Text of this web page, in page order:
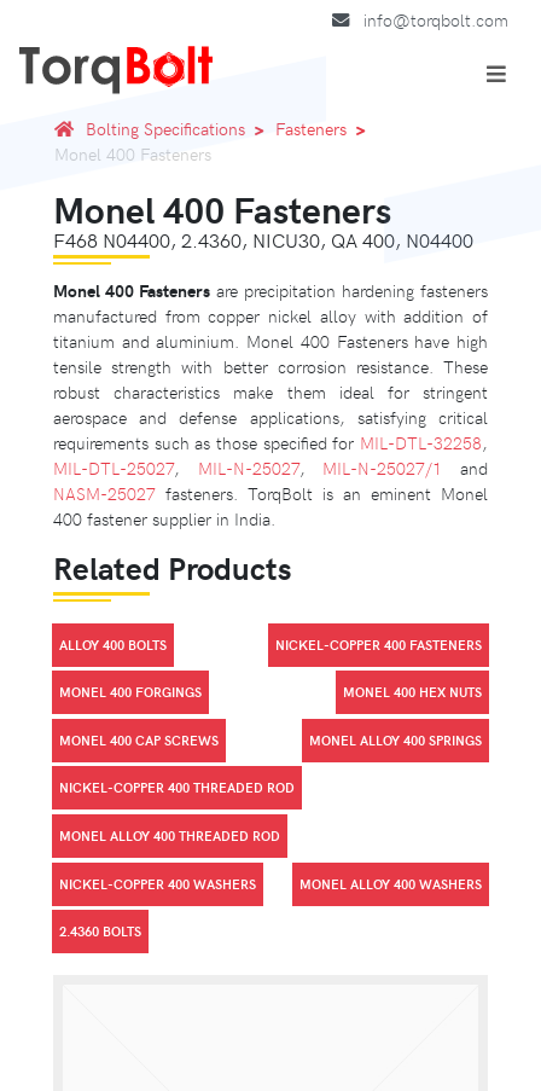
info@torqbolt.com
Bolting Specifications
Fasteners
Monel 400 Fasteners
Monel 400 Fasteners
F468 N04400, 2.4360, NICU30, QA 400, N04400
Monel 400 Fasteners are precipitation hardening fasteners
manufactured from copper nickel alloy with addition of
titanium and aluminium. Monel 400 Fasteners have high
tensile strength with better corrosion resistance. These
robust characteristics make them ideal for stringent
aerospace and defense applications, satisfying critical
requirements such as those specified for MIL-DTL-32258,
MIL-DTL-25027, MIL-N-25027, MIL-N-25027/1
and
NASM-25027 fasteners. TorqBolt is an eminent Monel
400 fastener supplier in India.
Related Products
ALLOY 400 BOLTS NICKEL-COPPER 400 FASTENERS
MONEL 400 FORGINGS MONEL 400 HEX NUTS
MONEL 400 CAP SCREWS MONEL ALLOY 400 SPRINGS
NICKEL-COPPER 400 THREADED ROD
MONEL ALLOY 400 THREADED ROD
NICKEL-COPPER 400 WASHERS MONEL ALLOY 400 WASHERS
2.4360 BOLTS